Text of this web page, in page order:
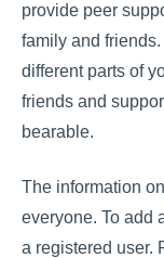
provide peer
family and
different parts of
friends and
bearable.
The information
everyone. To add
a registered user.